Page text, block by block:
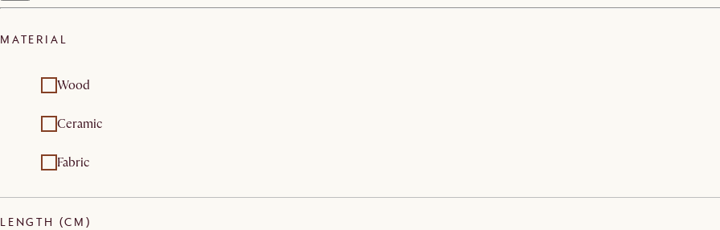
MATERIAL
Wood
Ceramic
Fabric
LENGTH (CM)